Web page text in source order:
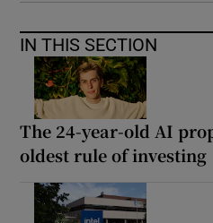
IN THIS SECTION
The 24-year-old AI
oldest rule of investing